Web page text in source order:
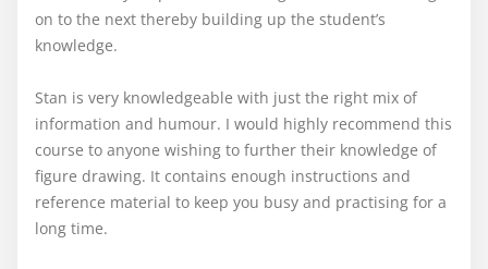
on to the next thereby building up the student’s
knowledge.
Stan is very knowledgeable with just the right mix of
information and humour. I would highly recommend this
course to anyone wishing to further their knowledge of
figure drawing. It contains enough instructions and
reference material to keep you busy and practising for a
long time.